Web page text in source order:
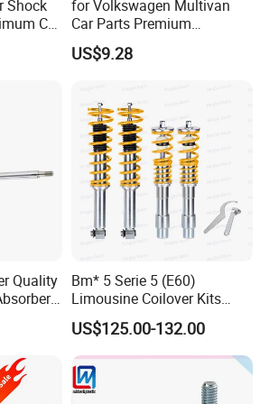
does your company supply?
shock absorber and coil spring.
Shock
Car
for Volkswagen Multivan
Car Parts Premium
Electronic Shock Absorber
for a Smoother, More Secure
US$9.28
Quality
Bm* 5 Serie 5 (E60)
Limousine Coilover Kits
Suspension
US$125.00-132.00